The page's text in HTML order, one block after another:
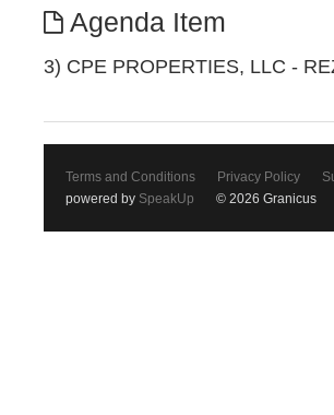
Agenda Item
3) CPE PROPERTIES, LLC -
Terms and Conditions Privacy Policy
powered by SpeakUp © 2026 Granicus